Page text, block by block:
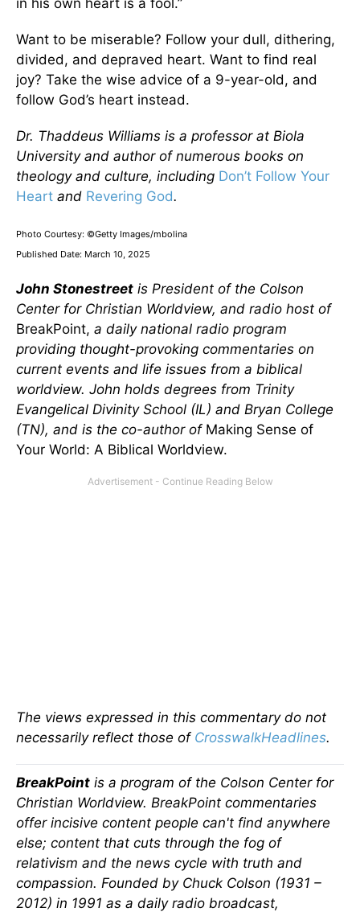
Want to be miserable? Follow your dull, dithering,
divided, and depraved heart. Want to find real
joy? Take the wise advice of a 9-year-old, and
follow God’s heart instead.
Dr. Thaddeus Williams is a professor at Biola
University and author of numerous books on
theology and culture, including Don’t Follow Your
Heart and Revering God.
Photo Courtesy: ©Getty Images/mbolina
Published Date: March 10, 2025
John Stonestreet is President of the Colson
Center for Christian Worldview, and radio host of
BreakPoint, a daily national radio program
providing thought-provoking commentaries on
current events and life issues from a biblical
worldview. John holds degrees from Trinity
Evangelical Divinity School (IL) and Bryan College
(TN), and is the co-author ofMaking Sense of
Your World: A Biblical Worldview.
The views expressed in this commentary do not
necessarily reflect those of CrosswalkHeadlines.
BreakPoint is a program of the Colson Center for
Christian Worldview. BreakPoint commentaries
offer incisive content people can't find anywhere
else; content that cuts through the fog of
relativism and the news cycle with truth and
compassion. Founded by Chuck Colson (1931 –
2012) in 1991 as a daily radio broadcast,